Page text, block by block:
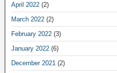
April 2022 (2)
March 2022 (2)
February 2022 (3)
January 2022 (6)
December 2021 (2)